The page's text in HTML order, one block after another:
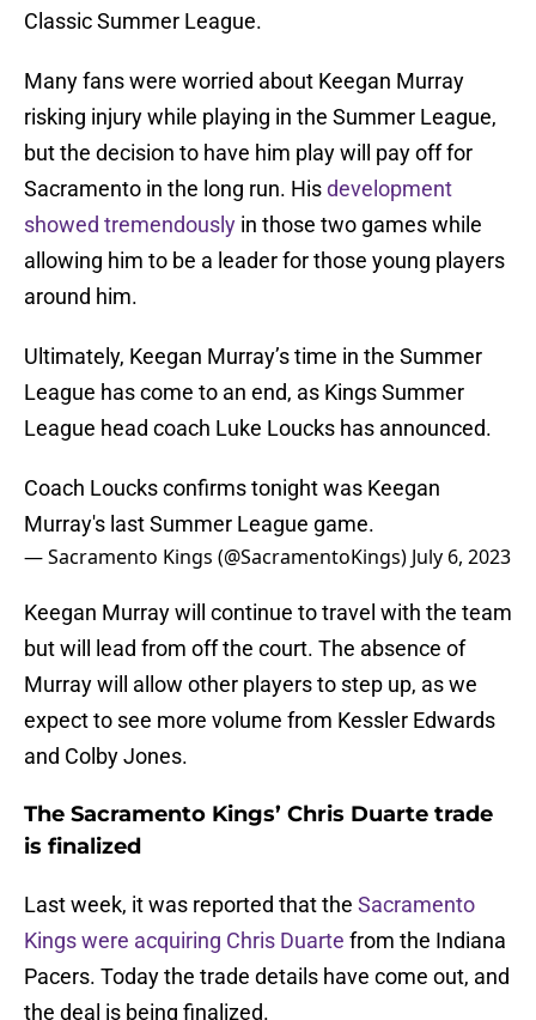
Classic Summer League.
Many fans were worried about Keegan Murray
risking injury while playing in the Summer League,
but the decision to have him play will pay off for
Sacramento in the long run. Hisdevelopment
showed tremendously in those two games while
allowing him to be a leader for those young players
around him.
Ultimately, Keegan Murray’s time in the Summer
League has come to an end, as Kings Summer
League head coach Luke Loucks has announced.
Coach Loucks confirms tonight was Keegan
Murray's last Summer League game.
— Sacramento Kings (@SacramentoKings) July 6, 2023
Keegan Murray will continue to travel with the team
but will lead from off the court. The absence of
Murray will allow other players to step up, as we
expect to see more volume from Kessler Edwards
and Colby Jones.
The Sacramento Kings’ Chris Duarte trade
is finalized
Last week, it was reported that the Sacramento
Kings were acquiring Chris Duarte from the Indiana
Pacers. Today the trade details have come out, and
the deal is being finalized.